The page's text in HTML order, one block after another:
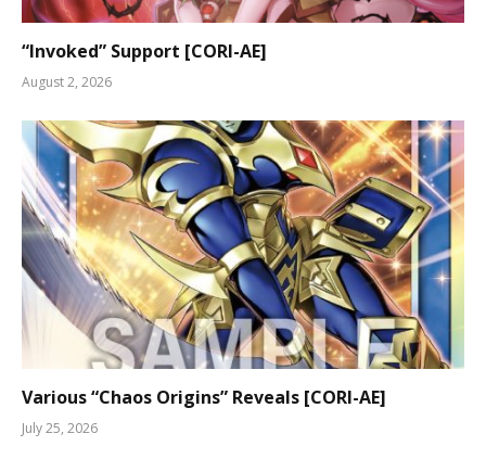
“Invoked” Support [CORI-AE]
August 2, 2026
Various “Chaos Origins” Reveals [CORI-AE]
July 25, 2026